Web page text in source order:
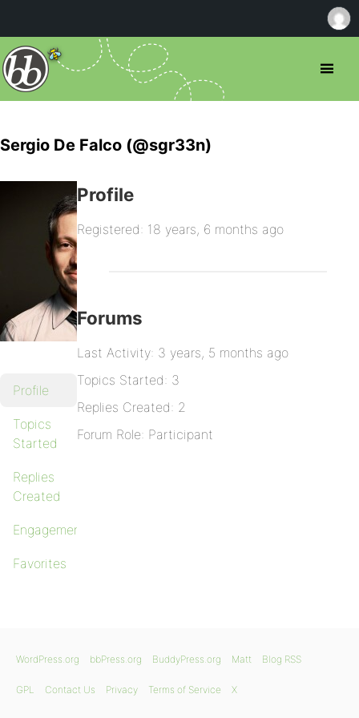
Sergio De Falco (@sgr33n)
Profile
Topics
Started
Replies
Created
Engagements
Favorites
Profile
Registered: 18 years, 6 months ago
Forums
Last Activity: 3 years, 5 months ago
Topics Started: 3
Replies Created: 2
Forum Role: Participant
WordPress.org bbPress.org BuddyPress.org Matt Blog RSS
GPL Contact Us Privacy Terms of Service X